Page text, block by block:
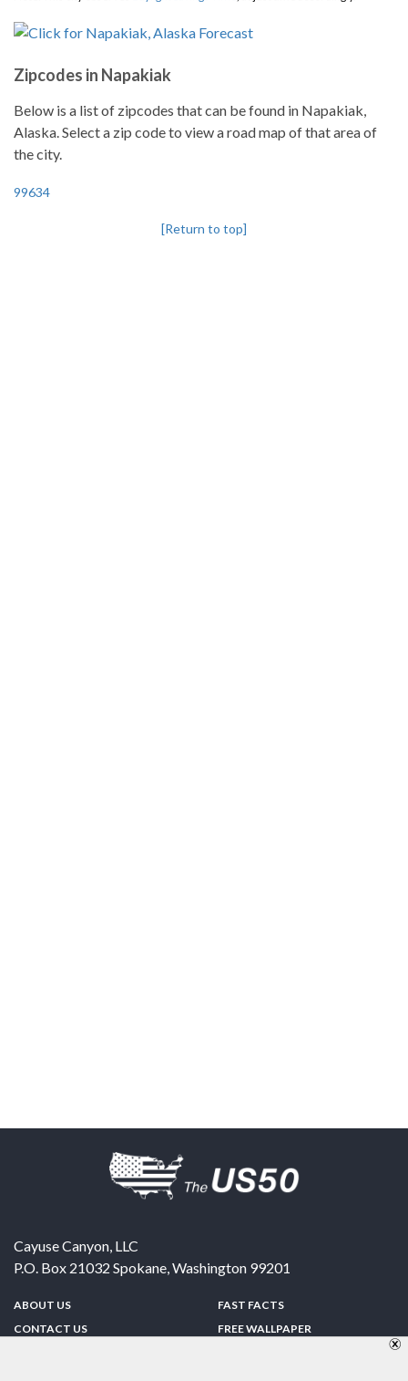
Zipcodes in Napakiak
Below is a list of zipcodes that can be found in Napakiak,
Alaska. Select a zip code to view a road map of that area of
the city.
99634
[Return to top]
Cayuse Canyon, LLC
P.O. Box 21032 Spokane,Washington 99201
ABOUT US
CONTACT US
FAST FACTS
FREE WALLPAPER